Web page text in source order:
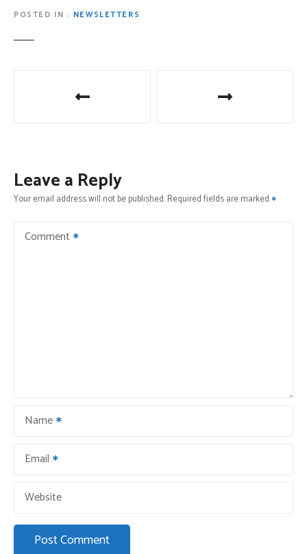
POSTED IN NEWSLETTERS
t
n
Leave a Reply
Your email address will not be published.Required fields are marked
Comment
Name
Email
Website